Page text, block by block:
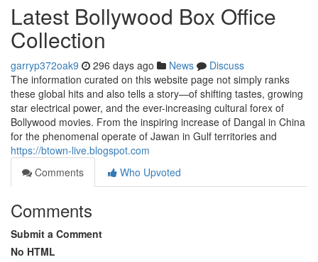
Latest Bollywood Box Office
Collection
garryp372oak9 296 days ago News
Discuss
The information curated on this website page not simply ranks
these global hits and also tells a story—of shifting tastes, growing
star electrical power, and the ever-increasing cultural forex of
Bollywood movies. From the inspiring increase of Dangal in China
for the phenomenal operate of Jawan in Gulf territories and
https://btown-live.blogspot.com
Comments
Who Upvoted
Comments
Submit a Comment
No HTML